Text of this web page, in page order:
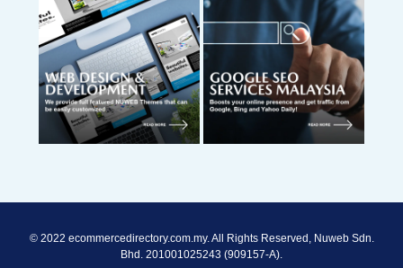
© 2022 ecommercedirectory.com.my. All Rights Reserved, Nuweb Sdn.
Bhd. 201001025243 (909157-A).